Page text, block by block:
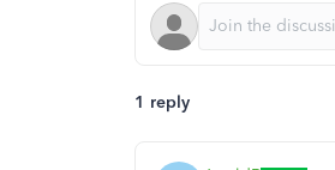
1 reply